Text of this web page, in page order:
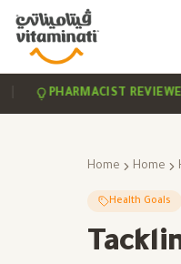
PHARMACIST REVIEWED |
Home Home
Health Goals